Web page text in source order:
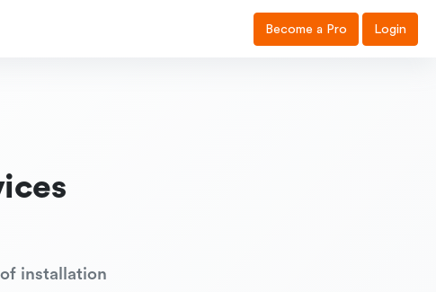
Become a Pro Login
installation